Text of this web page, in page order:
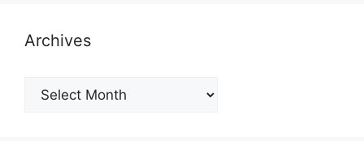
Archives
Archives